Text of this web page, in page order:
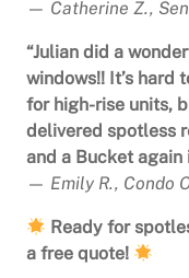
— Catherine Z.,
“Julian did a
windows!! It’s hard
for high-rise units,
delivered spotless
and a Bucket again
— Emily R., Condo
Ready for
a free quote!